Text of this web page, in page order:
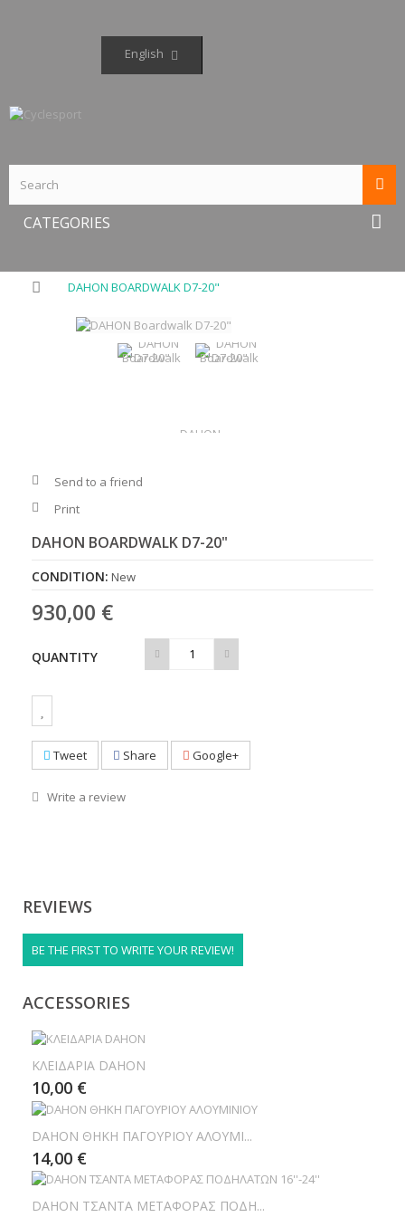
English
CATEGORIES
DAHON BOARDWALK D7-20"
Send to a friend
Print
DAHON BOARDWALK D7-20"
CONDITION: New
930,00 €
QUANTITY
Tweet Share Google+
Write a review
REVIEWS
BE THE FIRST TO WRITE YOUR REVIEW!
ACCESSORIES
ΚΛΕΙΔΑΡΙΑ DAHON
10,00 €
DAHON ΘΗΚΗ ΠΑΓΟΥΡΙΟΥ ΑΛΟΥΜΙ...
14,00 €
DAHON ΤΣΑΝΤΑ ΜΕΤΑΦΟΡΑΣ ΠΟΔΗ...